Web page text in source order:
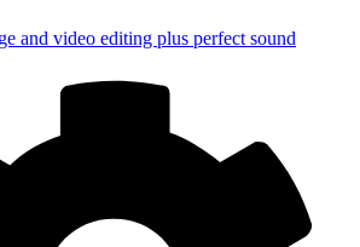
and video editing plus perfect sound